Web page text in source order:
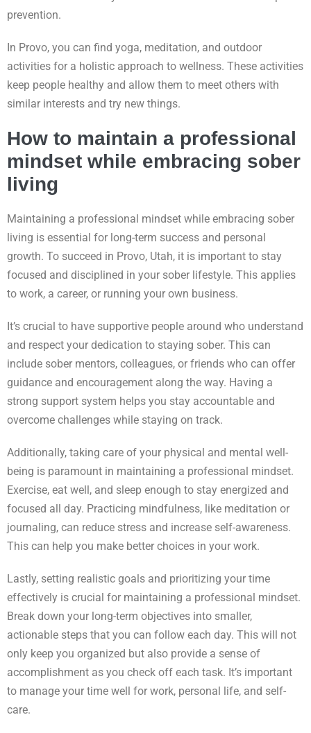
prevention.
In Provo, you can find yoga, meditation, and outdoor
activities for a holistic approach to wellness. These activities
keep people healthy and allow them to meet others with
similar interests and try new things.
How to maintain a professional
mindset while embracing sober
living
Maintaining a professional mindset while embracing sober
living is essential for long-term success and personal
growth. To succeed in Provo, Utah, it is important to stay
focused and disciplined in your sober lifestyle. This applies
to work, a career, or running your own business.
It’s crucial to have supportive people around who understand
and respect your dedication to staying sober. This can
include sober mentors, colleagues, or friends who can offer
guidance and encouragement along the way. Having a
strong support system helps you stay accountable and
overcome challenges while staying on track.
Additionally, taking care of your physical and mental well-
being is paramount in maintaining a professional mindset.
Exercise, eat well, and sleep enough to stay energized and
focused all day. Practicing mindfulness, like meditation or
journaling, can reduce stress and increase self-awareness.
This can help you make better choices in your work.
Lastly, setting realistic goals and prioritizing your time
effectively is crucial for maintaining a professional mindset.
Break down your long-term objectives into smaller,
actionable steps that you can follow each day. This will not
only keep you organized but also provide a sense of
accomplishment as you check off each task. It’s important
to manage your time well for work, personal life, and self-
care.